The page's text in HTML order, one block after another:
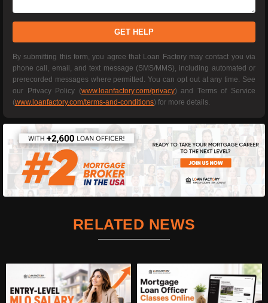
GET HELP
By submitting this form, you agree that Loan Factory may contact you via
phone call, email, and text message (SMS/MMS), including automated or
prerecorded messages where permitted. You can opt out at any time. See
our Privacy Policy (www.loanfactory.com/privacy) and Terms of Service
(www.loanfactory.com/terms-and-conditions) for more details.
RELATED NEWS